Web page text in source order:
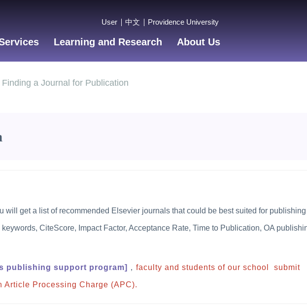
User 中文 Providence University
Learning and Research About Us
a Journal for Publication
get a list of recommended Elsevier journals that could be best suited for publishing
keywords, CiteScore, Impact Factor, Acceptance Rate, Time to Publication, OA
publishing support program] ，faculty and students of our school submit
Processing Charge (APC).